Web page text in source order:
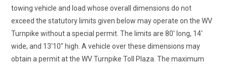
towing vehicle and load whose overall dimensions do not
exceed the statutory limits given below may operate on the WV
Turnpike without a special permit. The limits are 80′ long, 14′
wide, and 13′10″ high. A vehicle over these dimensions may
obtain a permit at the WV Turnpike Toll Plaza. The maximum